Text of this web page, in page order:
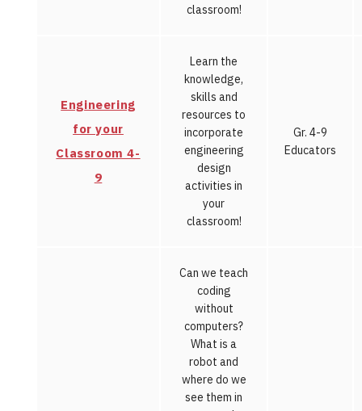
classroom!
Engineering
for your
Classroom 4-
9
Learn the
knowledge,
skills and
resources to
incorporate
engineering
design
activities in
your
classroom!
Gr. 4-9
Educators
Can we teach
coding
without
computers?
What is a
robot and
where do we
see them in